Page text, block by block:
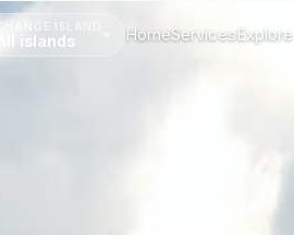
CHANGE ISLAND
All islands HomeServicesExplore